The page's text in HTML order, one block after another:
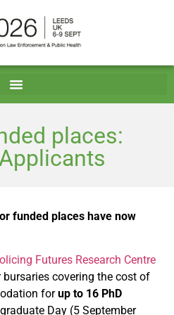
places:
funded places have now
Futures Research Centre
covering the cost of
forup to 16 PhD
Day (5 September